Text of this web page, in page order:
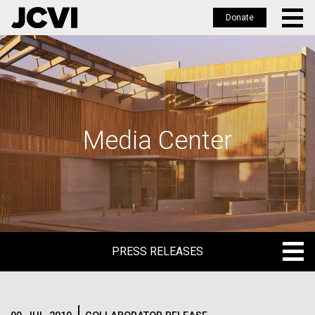
Skip
to
main
Donate
Media Center
PRESS RELEASES